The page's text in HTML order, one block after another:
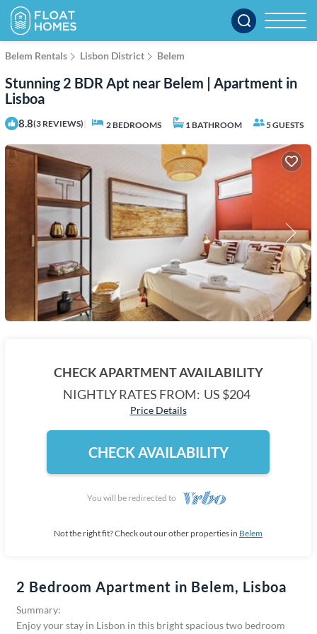
Belem Rentals Lisbon District Belem
Stunning 2 BDR Apt near Belem | Apartment in
Lisboa
8.8(3 REVIEWS) 2 BEDROOMS 1 BATHROOM 5 GUESTS
CHECK APARTMENT AVAILABILITY
NIGHTLY RATES FROM: US $204
Price Details
CHECK AVAILABILITY
You will be redirected to
Not the right fit? Check out our other properties in Belem
2 Bedroom Apartment in Belem, Lisboa
Summary:
Enjoy your stay in Lisbon in this bright spacious two bedroom